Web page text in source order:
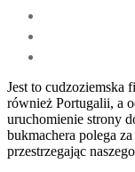
Jest to cudzoziemska
również Portugalii, a
uruchomienie strony
bukmachera polega
przestrzegając